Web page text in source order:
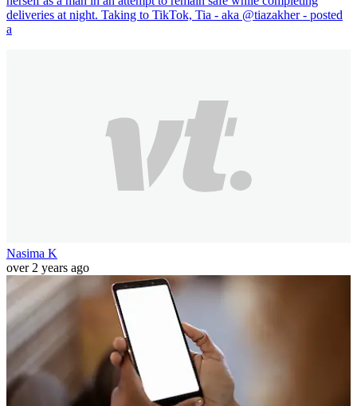
deliveries at night. Taking to TikTok, Tia - aka @tiazakher - posted
a
Nasima K
over 2 years ago